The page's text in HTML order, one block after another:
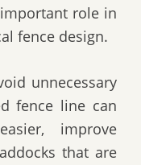
role in
fence design.
unnecessary
fence line can
improve
that are